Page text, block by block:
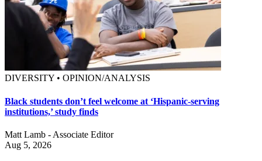
DIVERSITY • OPINION/ANALYSIS
Black students don’t feel welcome at ‘Hispanic-serving
institutions,’ study finds
Matt Lamb - Associate Editor
Aug 5, 2026